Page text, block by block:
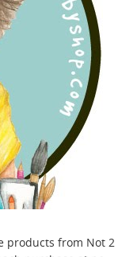
products from Not 2